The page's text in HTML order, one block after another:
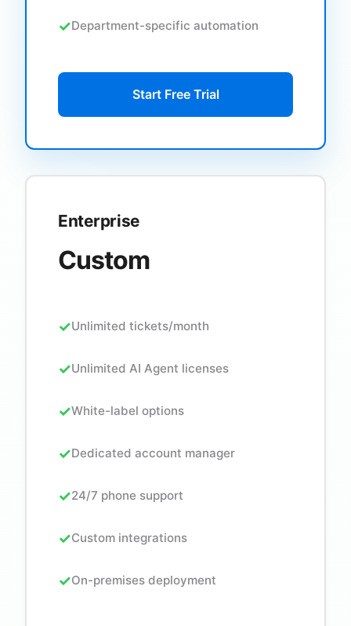
Department-specific automation
Start Free Trial
Enterprise
Custom
Unlimited tickets/month
Unlimited AI Agent licenses
White-label options
Dedicated account manager
24/7 phone support
Custom integrations
On-premises deployment